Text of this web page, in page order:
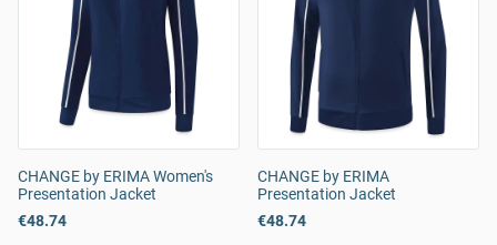
CHANGE by ERIMA Women's
Presentation Jacket
€48.74
CHANGE by ERIMA
Presentation Jacket
€48.74